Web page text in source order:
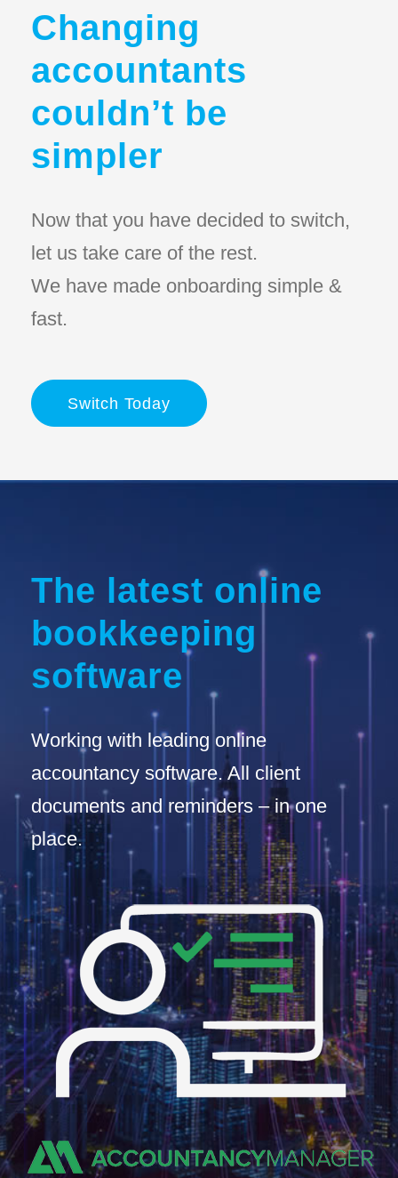
Changing
accountants
couldn’t be
simpler
Now that you have decided to switch,
let us take care of the rest.
We have made onboarding simple &
fast.
Switch Today
The latest online
bookkeeping
software
Working with leading online
accountancy software. All client
documents and reminders – in one
place.